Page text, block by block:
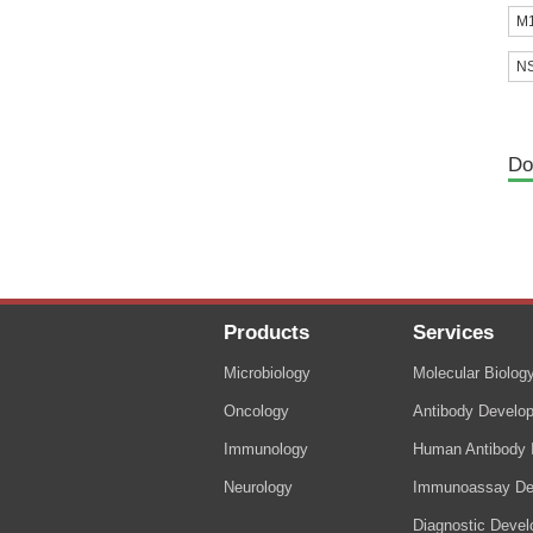
Products
Microbiology
Oncology
Immunology
Neurology
Services
Molecular
Antibody
Human Antibody
Immunoassay
Diagnostic